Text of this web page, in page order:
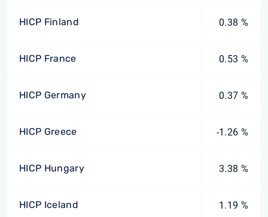
HICP Finland 0.38 %
HICP France 0.53 %
HICP Germany 0.37 %
HICP Greece -1.26 %
HICP Hungary 3.38 %
HICP Iceland 1.19 %